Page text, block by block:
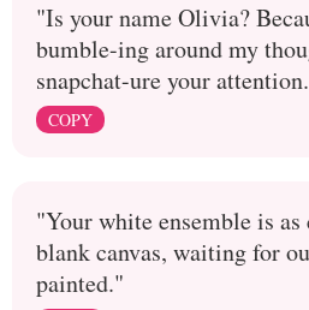
"Is your name Olivia?
bumble-ing around my
snapchat-ure your
COPY
"Your white ensemble is
blank canvas, waiting for
painted."